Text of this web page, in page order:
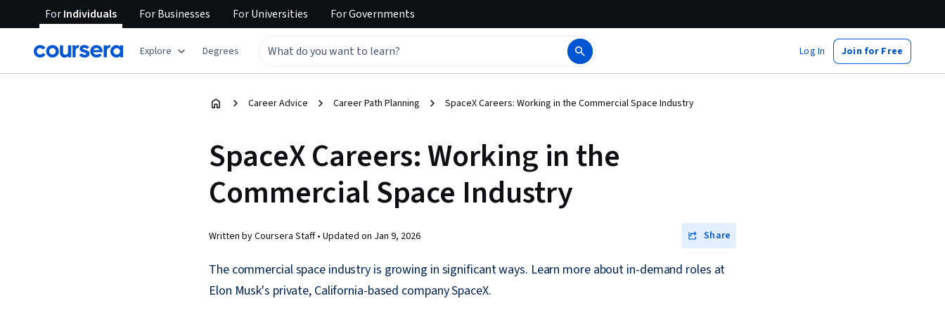
ForIndividuals ForBusinesses ForUniversities ForGovernments
Explore Degrees Log In Join for Free
Career Advice Career Path Planning SpaceX Careers: Working in the Commercial Space Industry
SpaceX Careers: Working in the
Commercial Space Industry
Written by Coursera Staff • Updated on Jan 9, 2026 Share
The commercial space industry is growing in significant ways. Learn more about in-demand roles at
Elon Musk's private, California-based company SpaceX.